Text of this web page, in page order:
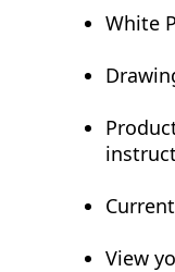
White
View